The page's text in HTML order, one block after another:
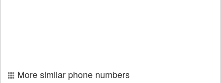
More similar phone numbers